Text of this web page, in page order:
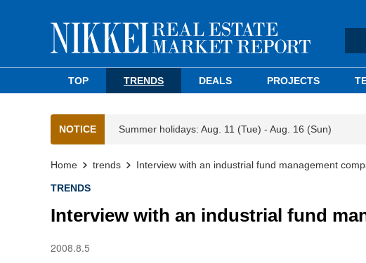
TOP TRENDS DEALS PROJECTS
NOTICE Summer holidays: Aug. 11 (Tue) - Aug. 16 (Sun)
Home trends Interview with an industrial fund management
TRENDS
Interview with an industrial fund
2008.8.5